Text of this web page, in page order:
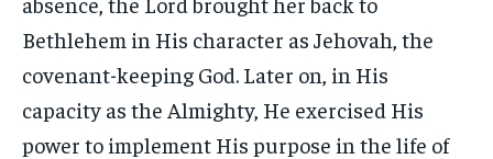
Bethlehem in His character as Jehovah, the
covenant-keeping God. Later on, in His
capacity as the Almighty, He exercised His
power to implement His purpose in the life of